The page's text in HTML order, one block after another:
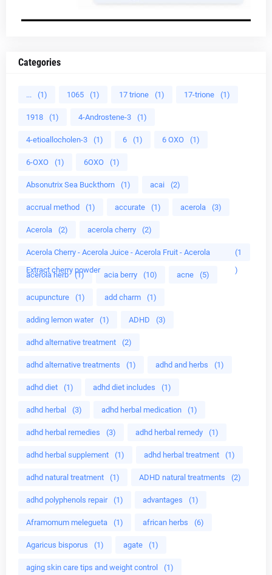
Categories
... (1) 1065 (1) 17 trione (1) 17-trione (1)
1918 (1) 4-Androstene-3 (1)
4-etioallocholen-3 (1) 6 (1) 6 OXO (1)
6-OXO (1) 6OXO (1)
Absonutrix Sea Buckthorn (1) acai (2)
accrual method (1) accurate (1) acerola (3)
Acerola (2) acerola cherry (2)
Acerola Cherry - Acerola Juice - Acerola Fruit - Acerola
Extract cherry powder
(1
)
acerola herb (1) acia berry (10) acne (5)
acupuncture (1) add charm (1)
adding lemon water (1) ADHD (3)
adhd alternative treatment (2)
adhd alternative treatments (1) adhd and herbs (1)
adhd diet (1) adhd diet includes (1)
adhd herbal (3) adhd herbal medication (1)
adhd herbal remedies (3) adhd herbal remedy (1)
adhd herbal supplement (1) adhd herbal treatment (1)
adhd natural treatment (1) ADHD natural treatments (2)
adhd polyphenols repair (1) advantages (1)
Aframomum melegueta (1) african herbs (6)
Agaricus bisporus (1) agate (1)
aging skin care tips and weight control (1)